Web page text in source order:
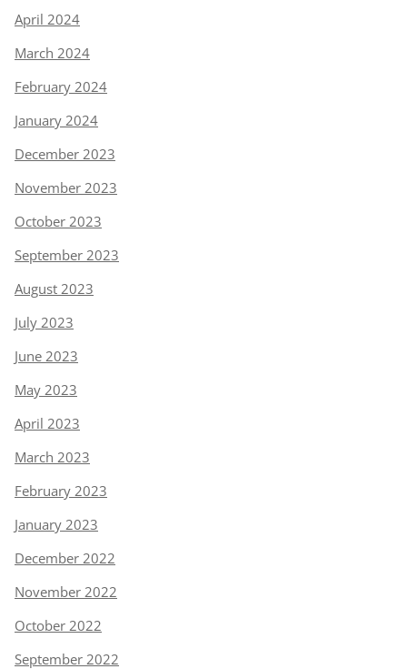
April 2024
March 2024
February 2024
January 2024
December 2023
November 2023
October 2023
September 2023
August 2023
July 2023
June 2023
May 2023
April 2023
March 2023
February 2023
January 2023
December 2022
November 2022
October 2022
September 2022